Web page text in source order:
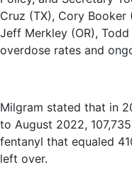
Cruz (TX), Cory Booker
Jeff Merkley (OR),
overdose rates and
Milgram stated that in
to August 2022,
fentanyl that equaled
left over.